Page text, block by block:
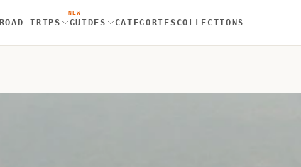
ROAD TRIPS
NEW
GUIDES CATEGORIES COLLECTIONS